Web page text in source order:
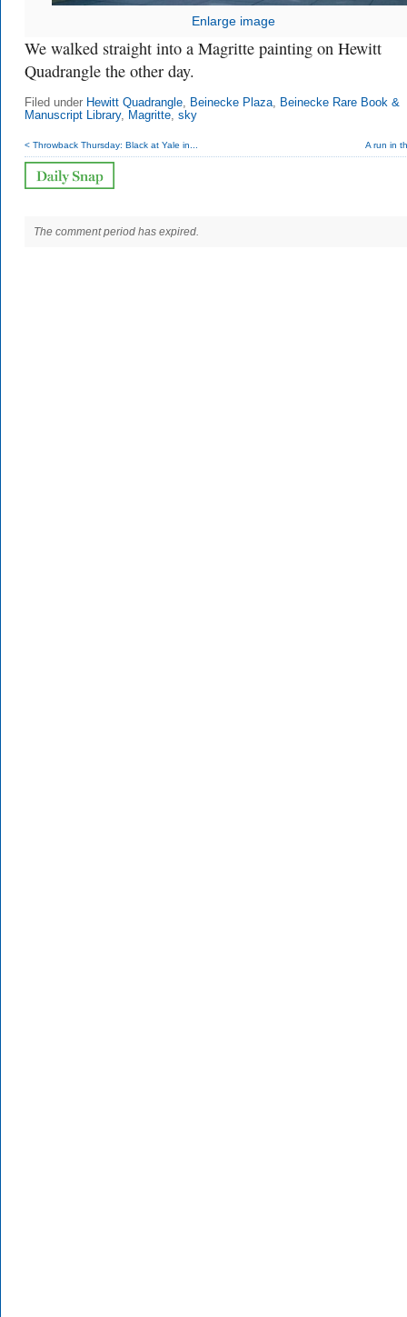
Enlarge image
We walked straight into a Magritte painting on Hewitt
Quadrangle the other day.
Filed under Hewitt Quadrangle, Beinecke Plaza, Beinecke Rare Book &
Manuscript Library, Magritte, sky
< Throwback Thursday: Black at Yale in... A run in
The comment period has expired.